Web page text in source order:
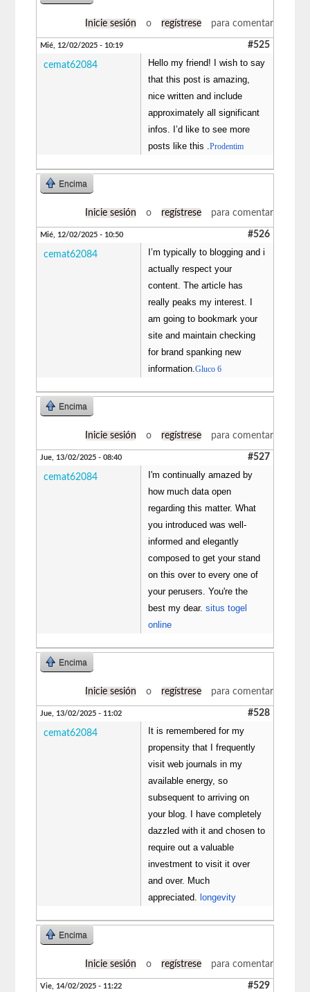
Inicie sesión o regístrese para comentar
Mié, 12/02/2025 - 10:19 #525
cemat62084
Hello my friend! I wish to say
that this post is amazing,
nice written and include
approximately all significant
infos. I’d like to see more
posts like this .Prodentim
Encima
Inicie sesión o regístrese para comentar
Mié, 12/02/2025 - 10:50 #526
cemat62084
I’m typically to blogging and i
actually respect your
content. The article has
really peaks my interest. I
am going to bookmark your
site and maintain checking
for brand spanking new
information.Gluco 6
Encima
Inicie sesión o regístrese para comentar
Jue, 13/02/2025 - 08:40 #527
cemat62084
I'm continually amazed by
how much data open
regarding this matter. What
you introduced was well-
informed and elegantly
composed to get your stand
on this over to every one of
your perusers. You're the
best my dear.situs togel
online
Encima
Inicie sesión o regístrese para comentar
Jue, 13/02/2025 - 11:02 #528
cemat62084
It is remembered for my
propensity that I frequently
visit web journals in my
available energy, so
subsequent to arriving on
your blog. I have completely
dazzled with it and chosen to
require out a valuable
investment to visit it over
and over. Much
appreciated.
longevity
Encima
Inicie sesión o regístrese para comentar
Vie, 14/02/2025 - 11:22 #529